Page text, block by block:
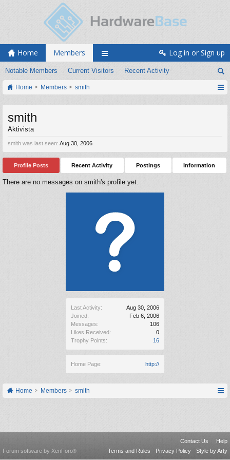
Home Members
Notable Members Current Visitors Recent Activity
Log in or Sign up
Home Members smith
Last Activity:
Aug 30, 2006
Joined:
Feb 6, 2006
Messages:
106
Likes Received:
0
Trophy Points:
16
Home Page: http://
smith
Aktivista
smith was last seen: Aug 30, 2006
Profile Posts Recent Activity Postings Information
There are no messages on smith's profile yet.
Home Members smith
Contact Us
Help
Terms and Rules
Privacy Policy Style by Arty
Forum software by XenForo®